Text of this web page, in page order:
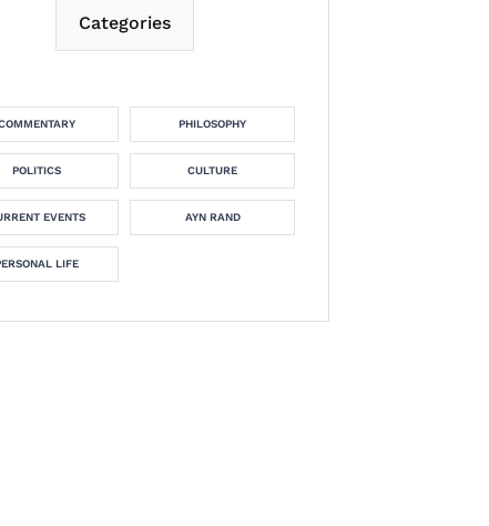
Categories
PHILOSOPHY
POLITICS CULTURE
EVENTS AYN RAND
LIFE